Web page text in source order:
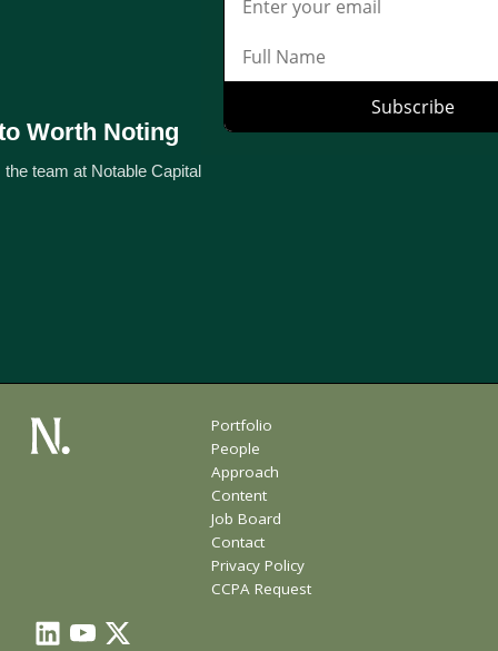
Worth Noting
team at Notable Capital
Portfolio
People
Approach
Content
Job Board
Contact
Privacy Policy
CCPA Request